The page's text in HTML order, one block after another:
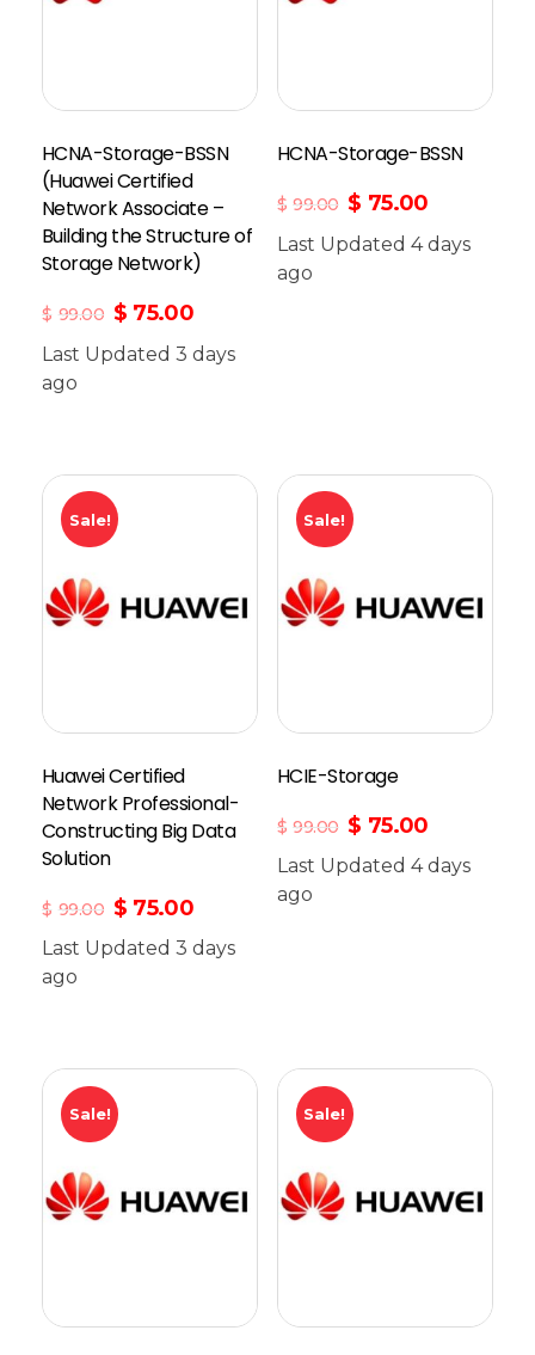
HCNA-Storage-BSSN
(Huawei Certified
Network Associate –
Building the Structure of
Storage Network)
$ 99.00 $ 75.00
Last Updated 3 days
ago
HCNA-Storage-BSSN
$ 99.00 $ 75.00
Last Updated 4 days
ago
Add To Cart
Sale!
Huawei Certified
Network Professional-
Constructing Big Data
Solution
$ 99.00 $ 75.00
Last Updated 3 days
ago
Sale!
HCIE-Storage
$ 99.00 $ 75.00
Last Updated 4 days
ago
Sale! Sale!